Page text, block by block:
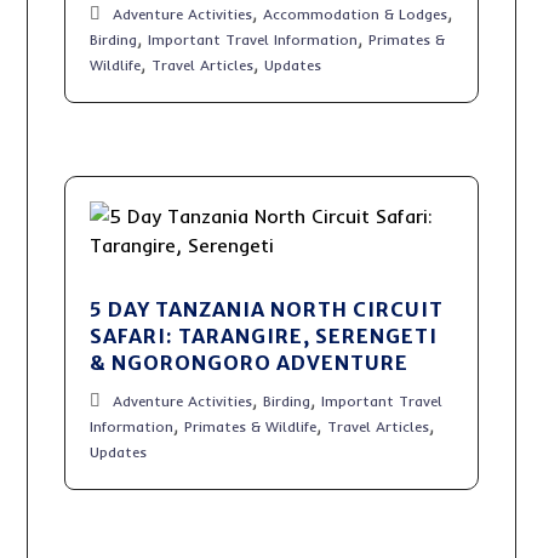
Adventure Activities,Accommodation & Lodges,
Birding,Important Travel Information,Primates &
Wildlife, Travel Articles,Updates
5 DAY TANZANIA NORTH CIRCUIT
SAFARI: TARANGIRE, SERENGETI
& NGORONGORO ADVENTURE
Adventure Activities,Birding,Important Travel
Information,Primates & Wildlife, Travel Articles,
Updates